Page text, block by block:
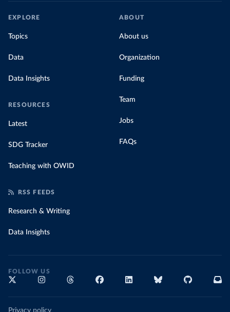
EXPLORE
Topics
Data
Data Insights
RESOURCES
Latest
SDG Tracker
Teaching with OWID
ABOUT
About us
Organization
Funding
Team
Jobs
FAQs
RSS FEEDS
Research & Writing
Data Insights
FOLLOW US
Privacy policy